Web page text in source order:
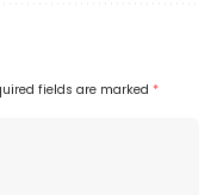
fields are marked *